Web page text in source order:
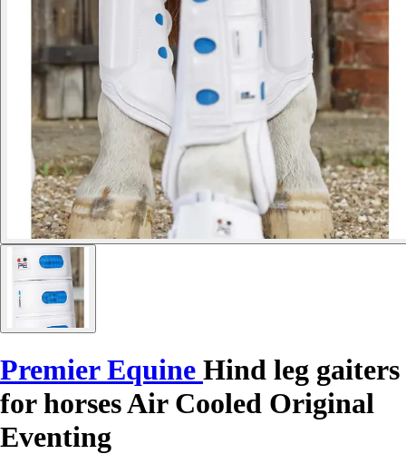
Premier Equine Hind leg gaiters
for horses Air Cooled Original
Eventing